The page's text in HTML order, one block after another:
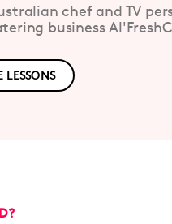
chef and TV
business
LESSONS